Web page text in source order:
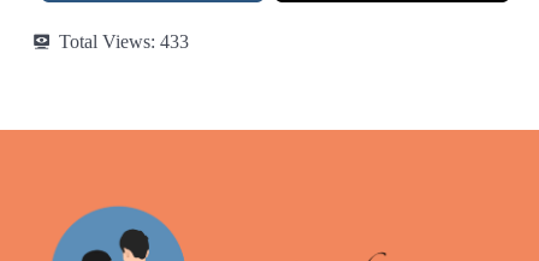
Total Views: 433